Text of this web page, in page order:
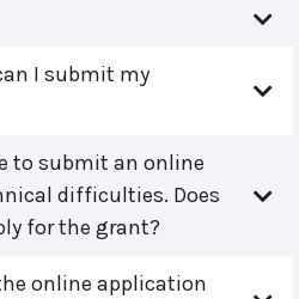
I submit my
to submit an online
difficulties. Does
for the grant?
online application